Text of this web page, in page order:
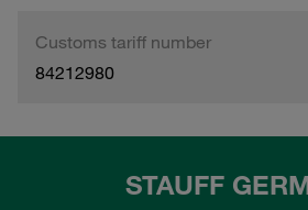
Customs tariff number
84212980
STAUFF